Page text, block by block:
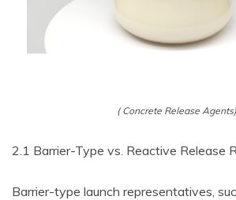
( Concrete Release Agents)
2.1 Barrier-Type vs. Reactive Release
Barrier-type launch representatives,